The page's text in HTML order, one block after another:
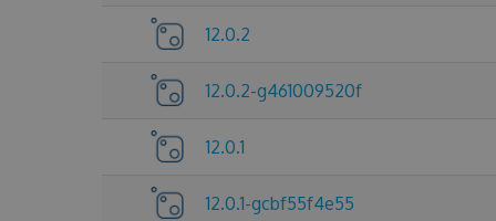
12.0.2
12.0.2-g461009520f
12.0.1
12.0.1-gcbf55f4e55